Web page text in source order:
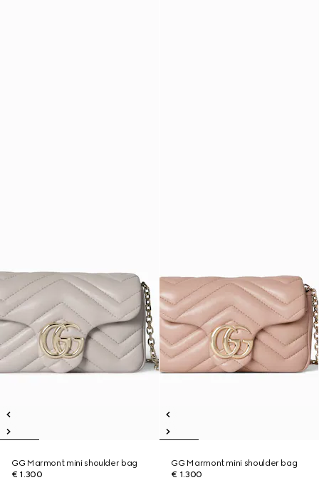
GG Marmont mini shoulder bag
€ 1.300
GG Marmont mini shoulder bag
€ 1.300